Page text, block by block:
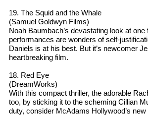
19. The Squid and the Whale
(Samuel Goldwyn Films)
Noah Baumbach’s devastating look at
performances are wonders of self-
Daniels is at his best. But it’s newcomer
heartbreaking film.
18. Red Eye
(DreamWorks)
With this compact thriller, the adorable
too, by sticking it to the scheming Cillian
duty, consider McAdams Hollywood’s